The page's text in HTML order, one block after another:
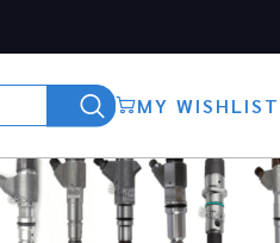
MY WISHLIST